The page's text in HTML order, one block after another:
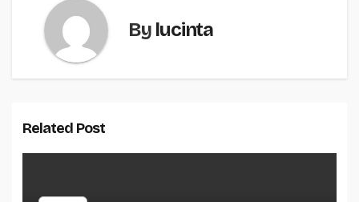
By lucinta
Related Post